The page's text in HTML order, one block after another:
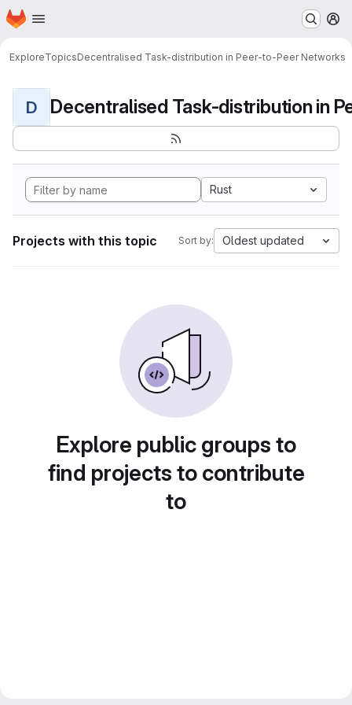
Skip to main content
Homepage
ExploreTopicsDecentralised Task-distribution in Peer-to-Peer Networks
D
Rust
Projects with this topic Sort by: Oldest updated
Explore public groups to
find projects to contribute
to